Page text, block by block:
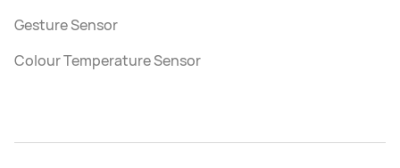
Gesture Sensor
Colour Temperature Sensor